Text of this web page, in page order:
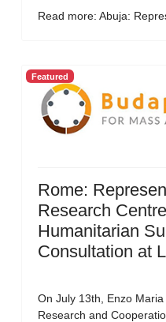
Read more: Abuja:
Featured
Rome:
Research
Humanitarian
Consultation at
On July 13th, Enzo
Research and